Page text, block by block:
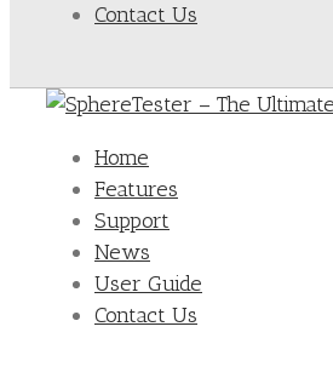
Contact Us
Home
Features
Support
News
User Guide
Contact Us